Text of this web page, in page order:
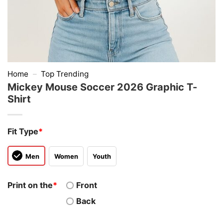
Home – Top Trending
Mickey Mouse Soccer 2026 Graphic T-
Shirt
Fit Type*
Men Women Youth
Print on the*
Front
Back